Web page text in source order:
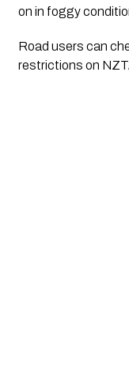
on in foggy
Road users can
restrictions on